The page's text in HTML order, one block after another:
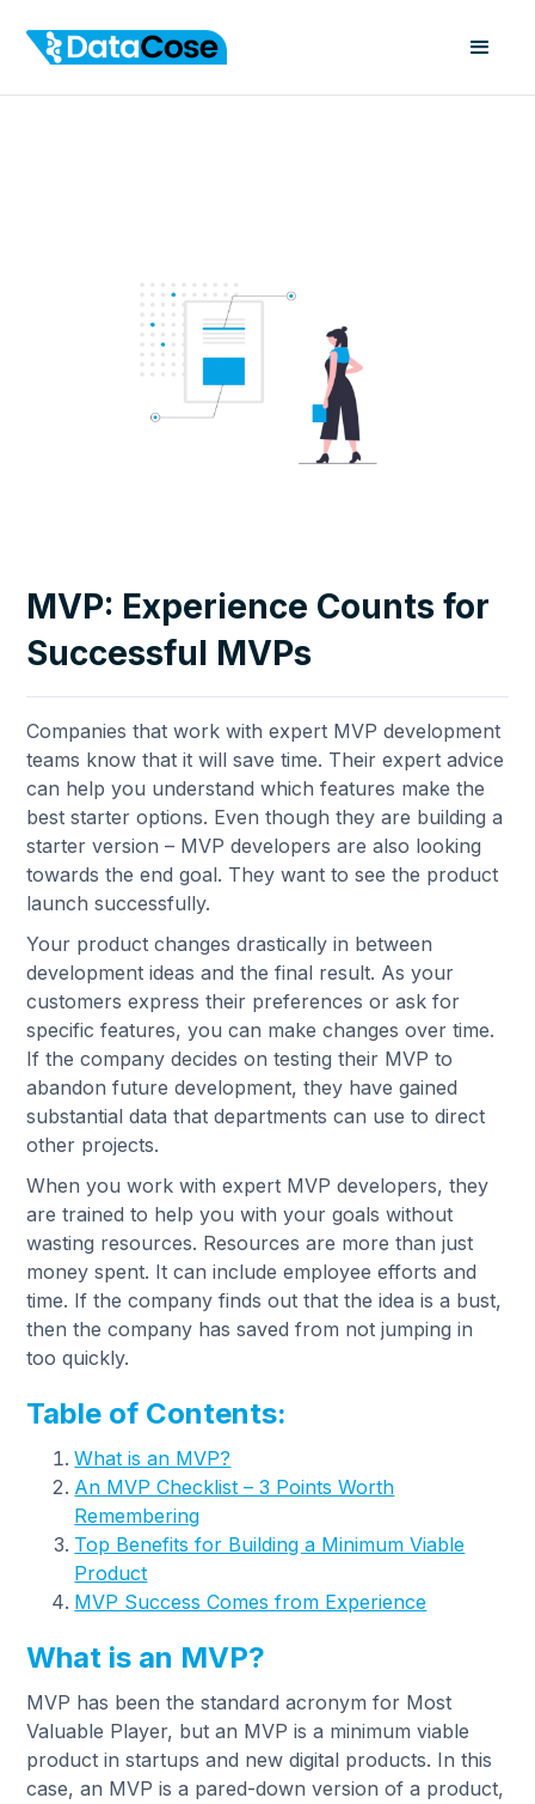
MVP: Experience Counts for
Successful MVPs
Companies that work with expert MVP development
teams know that it will save time. Their expert advice
can help you understand which features make the
best starter options. Even though they are building a
starter version – MVP developers are also looking
towards the end goal. They want to see the product
launch successfully.
Your product changes drastically in between
development ideas and the final result. As your
customers express their preferences or ask for
specific features, you can make changes over time.
If the company decides on testing their MVP to
abandon future development, they have gained
substantial data that departments can use to direct
other projects.
When you work with expert MVP developers, they
are trained to help you with your goals without
wasting resources. Resources are more than just
money spent. It can include employee efforts and
time. If the company finds out that the idea is a bust,
then the company has saved from not jumping in
too quickly.
Table of Contents:
What is an MVP?
An MVP Checklist – 3 Points Worth
Remembering
Top Benefits for Building a Minimum Viable
Product
MVP Success Comes from Experience
What is an MVP?
MVP has been the standard acronym for Most
Valuable Player, but an MVP is a minimum viable
product in startups and new digital products. In this
case, an MVP is a pared-down version of a product,